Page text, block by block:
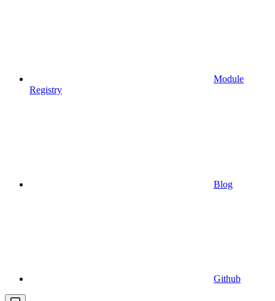
Module
Registry
Blog
Github